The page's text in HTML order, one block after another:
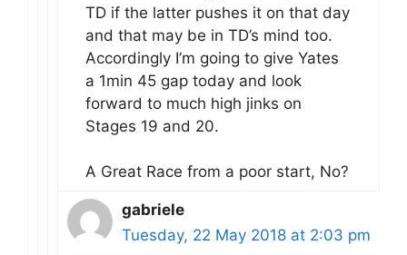
TD if the latter pushes it on that day
and that may be in TD’s mind too.
Accordingly I’m going to give Yates
a 1min 45 gap today and look
forward to much high jinks on
Stages 19 and 20.
A Great Race from a poor start, No?
gabriele
Tuesday, 22 May 2018 at 2:03 pm